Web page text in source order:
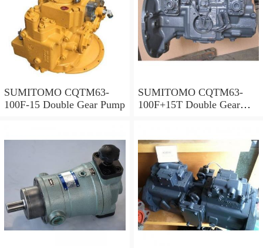
SUMITOMO CQTM63-
100F-15 Double Gear Pump
SUMITOMO CQTM63-
100F+15T Double Gear